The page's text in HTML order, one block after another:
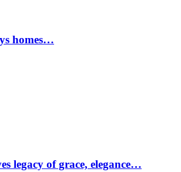
homes…
legacy of grace, elegance…